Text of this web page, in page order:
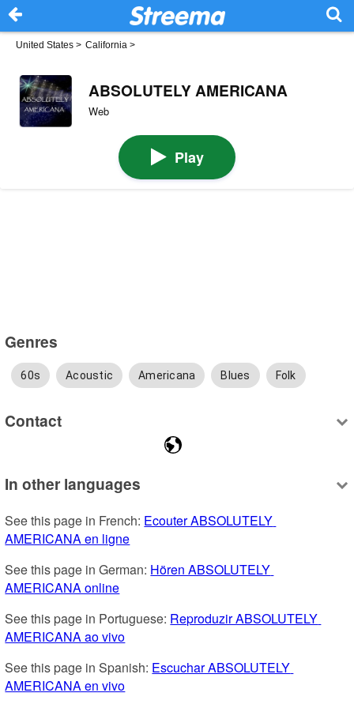
United States > California >
ABSOLUTELY AMERICANA
Web
Play
Genres
60s Acoustic Americana Blues Folk
Contact
In other languages
See this page in French: Ecouter ABSOLUTELY
AMERICANA en ligne
See this page in German: Hören ABSOLUTELY
AMERICANA online
See this page in Portuguese: Reproduzir ABSOLUTELY
AMERICANA ao vivo
See this page in Spanish: Escuchar ABSOLUTELY
AMERICANA en vivo